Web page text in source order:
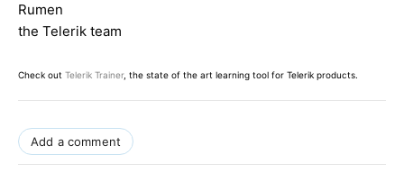
Rumen
the Telerik team
Check out Telerik Trainer, the state of the art learning tool for Telerik products.
Add a comment